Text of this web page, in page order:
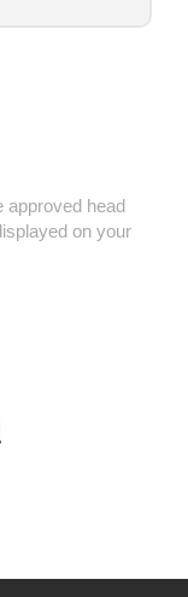
approved head
on your